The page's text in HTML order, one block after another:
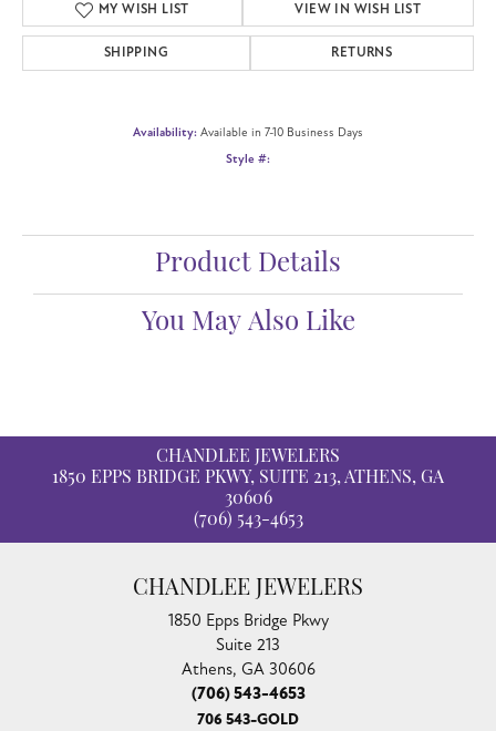
MY WISH LIST VIEW IN WISH LIST
SHIPPING RETURNS
Availability: Available in 7-10 Business Days
Style #:
Product Details
You May Also Like
CHANDLEE JEWELERS
1850 EPPS BRIDGE PKWY, SUITE 213, ATHENS, GA
30606
(706) 543-4653
CHANDLEE JEWELERS
1850 Epps Bridge Pkwy
Suite 213
Athens, GA 30606
(706) 543-4653
706 543-GOLD